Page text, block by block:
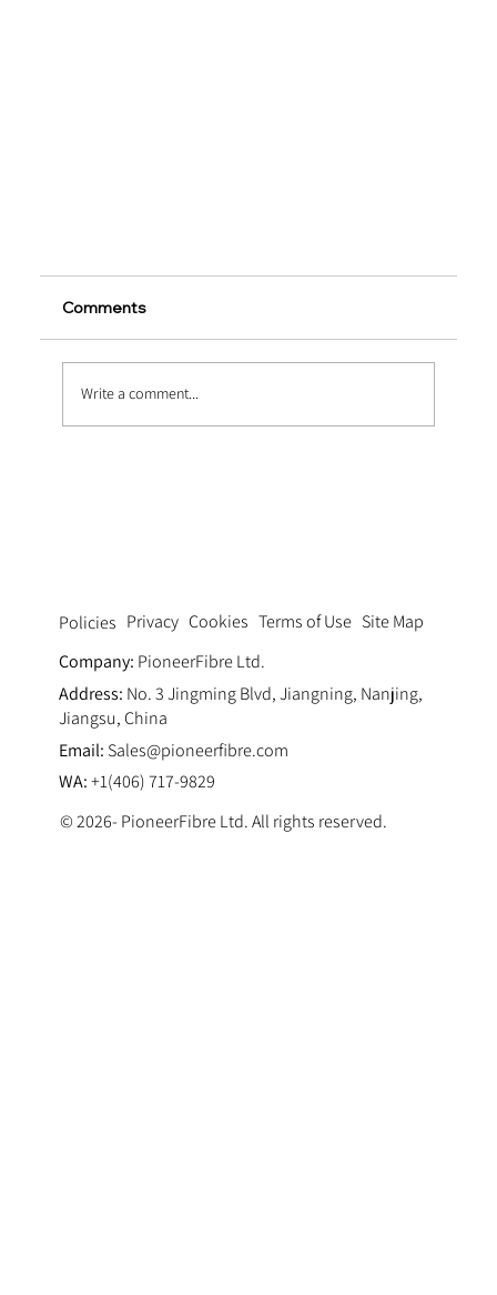
Comments
Write a comment...
Terms of Use
Policies Privacy Cookies
Site Map
Company: PioneerFibre Ltd.
Address: No. 3 Jingming Blvd, Jiangning, Nanjing,
Jiangsu, China
Email: Sales@pioneerfibre.com
WA:+1(406) 717-9829
© 2026- PioneerFibre Ltd. All rights reserved.